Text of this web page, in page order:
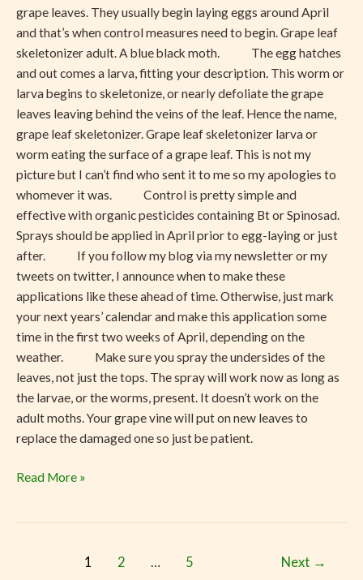
grape leaves. They usually begin laying eggs around April
and that’s when control measures need to begin. Grape leaf
skeletonizer adult. A blue black moth. The egg hatches
and out comes a larva, fitting your description. This worm or
larva begins to skeletonize, or nearly defoliate the grape
leaves leaving behind the veins of the leaf. Hence the name,
grape leaf skeletonizer. Grape leaf skeletonizer larva or
worm eating the surface of a grape leaf. This is not my
picture but I can’t find who sent it to me so my apologies to
whomever it was. Control is pretty simple and
effective with organic pesticides containing Bt or Spinosad.
Sprays should be applied in April prior to egg-laying or just
after. If you follow my blog via my newsletter or my
tweets on twitter, I announce when to make these
applications like these ahead of time. Otherwise, just mark
your next years’ calendar and make this application some
time in the first two weeks of April, depending on the
weather. Make sure you spray the undersides of the
leaves, not just the tops. The spray will work now as long as
the larvae, or the worms, present. It doesn’t work on the
adult moths. Your grape vine will put on new leaves to
replace the damaged one so just be patient.
Read More »
1 2 … 5 Next →